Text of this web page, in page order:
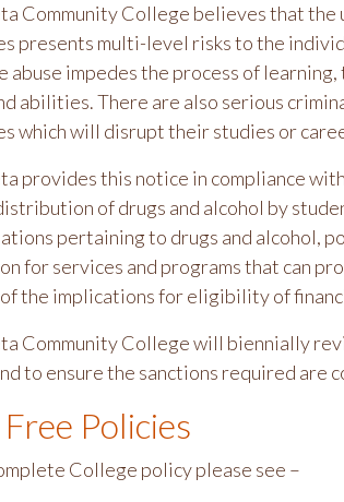
Community College believes that the
presents multi-level risks to the
abuse impedes the process of
abilities. There are also serious
which will disrupt their studies or
provides this notice in compliance
of drugs and alcohol by
pertaining to drugs and alcohol,
for services and programs that can
the implications for eligibility of
Community College will biennially
to ensure the sanctions required are
Policies
College policy please see –